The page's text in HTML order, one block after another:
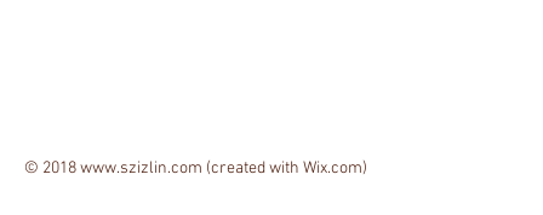
© 2018www.szizlin.com (created with Wix.com)